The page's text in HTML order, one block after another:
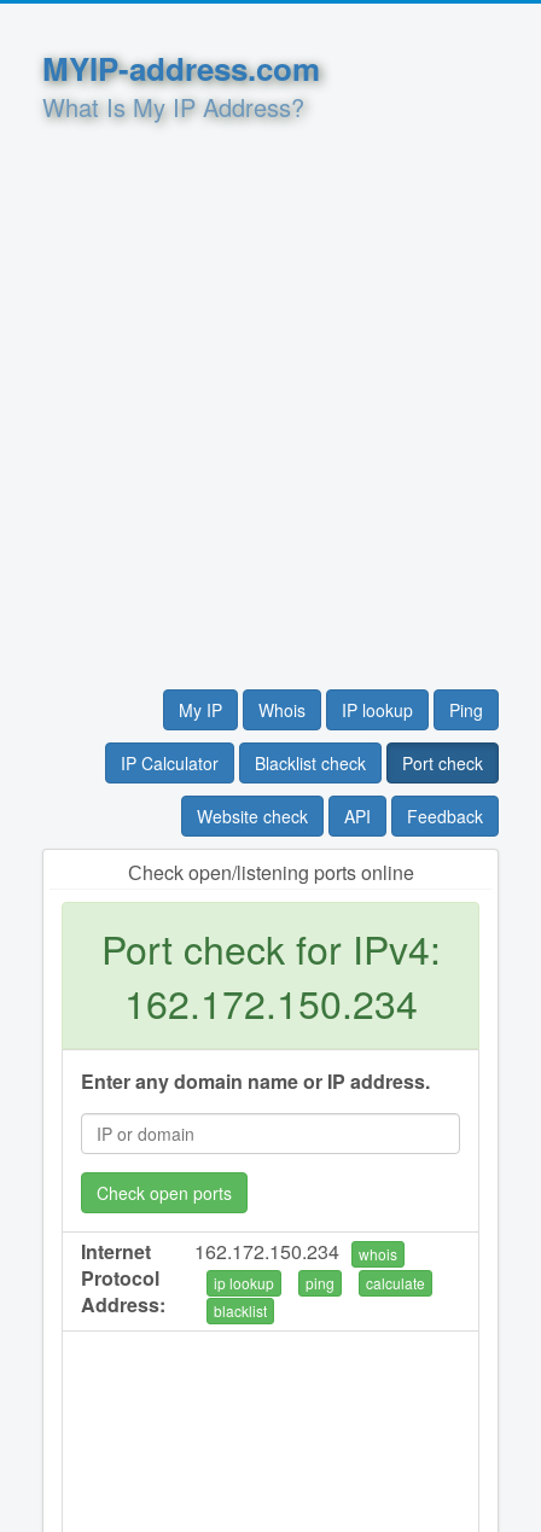
MYIP-address.com
What Is My IP Address?
My IP Whois IP lookup Ping
IP Calculator Blacklist check Port check
Website check API Feedback
Сheck open/listening ports online
Port check for IPv4:
162.172.150.234
Enter any domain name or IP address.
Check open ports
Internet
Protocol
Address:
162.172.150.234
whois
ip lookup
ping
calculate
blacklist